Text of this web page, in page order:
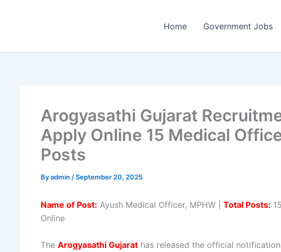
Home Government Jobs
Arogyasathi Gujarat
Apply Online 15 Medical
Posts
Byadmin /September 20, 2025
Name of Post: Ayush Medical Officer, MPHW | Total Posts:
Online
The Arogyasathi Gujarat has released the official